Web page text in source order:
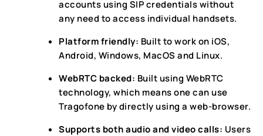
accounts using SIP credentials without
any need to access individual handsets.
Platform friendly: Built to work on iOS,
Android, Windows, MacOS and Linux.
WebRTC backed: Built using WebRTC
technology, which means one can use
Tragofone by directly using a web-browser.
Supports both audio and video calls: Users